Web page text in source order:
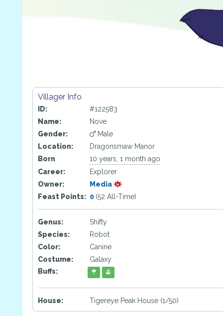
Villager Info
ID:
#122583
Name:
Nove
Gender:
Male
Location:
Dragonsmaw Manor
Born
10 years, 1 month ago
Career:
Explorer
Owner:
Media
Feast Points: 0 (52 All-Time)
Genus:
Shifty
Species:
Robot
Color:
Canine
Costume:
Galaxy
Buffs:
House: Tigereye Peak House (1/50)